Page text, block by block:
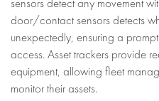
sensors detect any movement
door/contact sensors detects
unexpectedly, ensuring a
access. Asset trackers provide
equipment, allowing fleet
monitor their assets.